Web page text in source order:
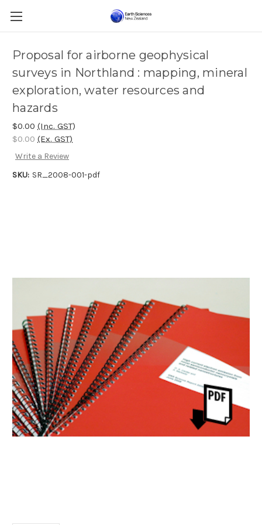
Proposal for airborne geophysical
surveys in Northland : mapping, mineral
exploration, water resources and
hazards
$0.00 (Inc. GST)
$0.00 (Ex. GST)
Write a Review
SKU: SR_2008-001-pdf